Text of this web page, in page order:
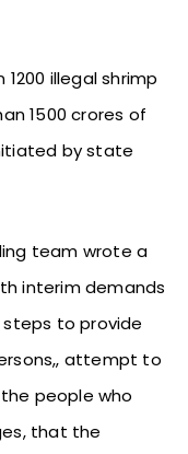
illegal shrimp
1500 crores of
by state
team wrote a
interim demands
to provide
attempt to
people who
that the